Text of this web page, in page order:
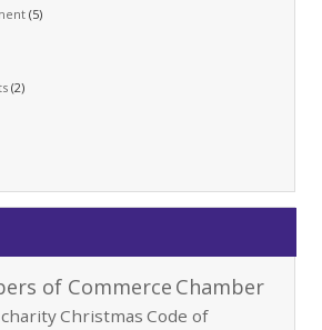
(5)
(2)
of Commerce Chamber
charityChristmas Code of